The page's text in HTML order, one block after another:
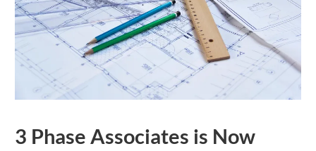
3 Phase Associates is Now